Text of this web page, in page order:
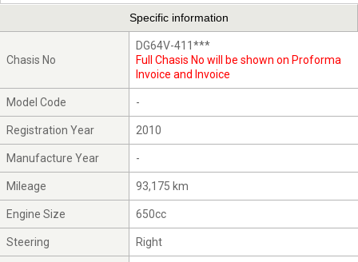
Specific information
Chasis No
DG64V-411***
Full Chasis No will be shown on Proforma
Invoice and Invoice
Model Code -
Registration Year 2010
Manufacture Year -
Mileage 93,175 km
Engine Size 650cc
Steering Right